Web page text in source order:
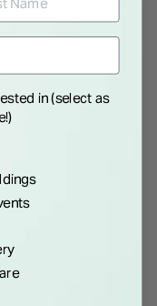
Gold Extension Curb
in (select as